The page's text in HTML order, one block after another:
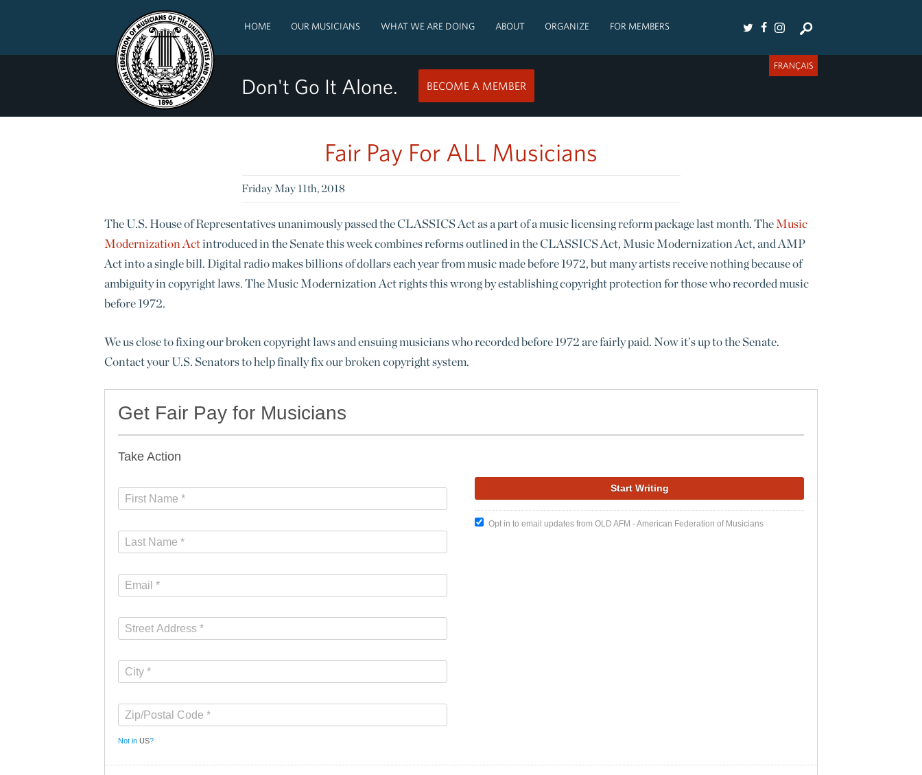
HOME OUR MUSICIANS WHAT WE ARE DOING ABOUT ORGANIZE FOR MEMBERS
Don't Go It Alone. BECOME A MEMBER
FRANÇAIS
Fair Pay For ALL Musicians
Friday May 11th, 2018
The U.S. House of Representatives unanimously passed the CLASSICS Act as a part of a music licensing reform package last month. TheMusic
Modernization Actintroduced in the Senate this week combines reforms outlined in the CLASSICS Act, Music Modernization Act, and AMP
Act into a single bill. Digital radio makes billions of dollars each year from music made before 1972, but many artists receive nothing because of
ambiguity in copyright laws. The Music Modernization Act rights this wrong by establishing copyright protection for those who recorded music
before 1972.
We us close to fixing our broken copyright laws and ensuing musicians who recorded before 1972 are fairly paid. Now it’s up to the Senate.
Contact your U.S. Senators to help finally fix our broken copyright system.
Get Fair Pay for Musicians
Take Action
Not in US?
Opt in to email updates from OLD AFM - American Federation of Musicians